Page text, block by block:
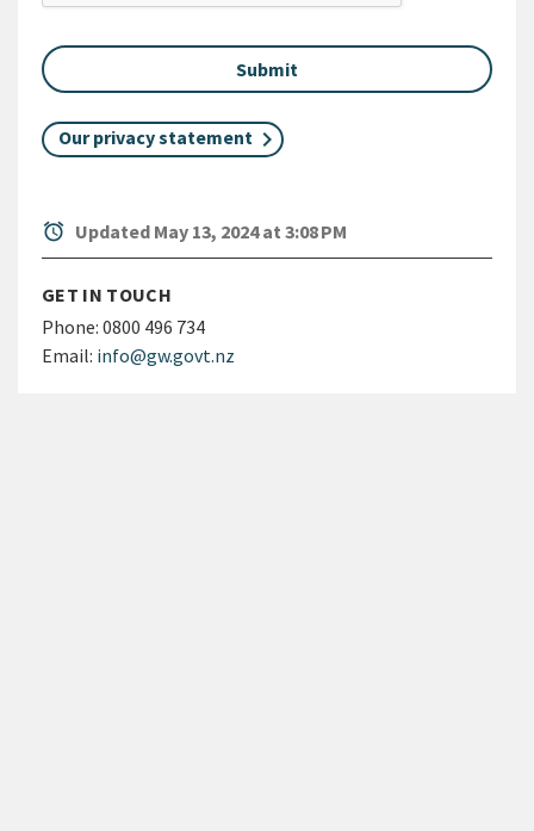
Our privacy statement
alarm Updated May 13, 2024 at 3:08 PM
GET IN TOUCH
Phone: 0800 496 734
Email: info@gw.govt.nz